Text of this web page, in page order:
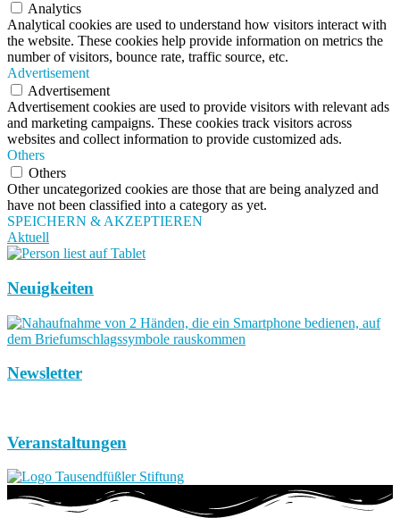
Analytics
Analytical cookies are used to understand how visitors interact with
the website. These cookies help provide information on metrics the
number of visitors, bounce rate, traffic source, etc.
Advertisement
Advertisement
Advertisement cookies are used to provide visitors with relevant ads
and marketing campaigns. These cookies track visitors across
websites and collect information to provide customized ads.
Others
Others
Other uncategorized cookies are those that are being analyzed and
have not been classified into a category as yet.
SPEICHERN & AKZEPTIEREN
Aktuell
Neuigkeiten
Newsletter
Veranstaltungen